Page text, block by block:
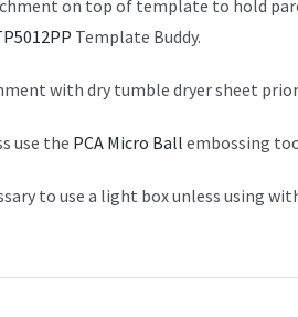
on top of template to hold
Template Buddy.
with dry tumble dryer sheet
use the PCA Micro Ball embossing
to use a light box unless using